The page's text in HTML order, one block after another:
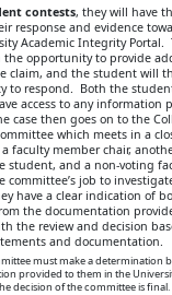
contests, they will have
response and evidence
Academic Integrity Portal.
the opportunity to provide
claim, and the student will
to respond. Both the
access to any information
case then goes on to the
which meets in a
faculty member chair,
student, and a non-voting
committee’s job to
have a clear indication of
the documentation
the review and decision
and documentation.
must make a determination
provided to them in the
decision of the committee is final.